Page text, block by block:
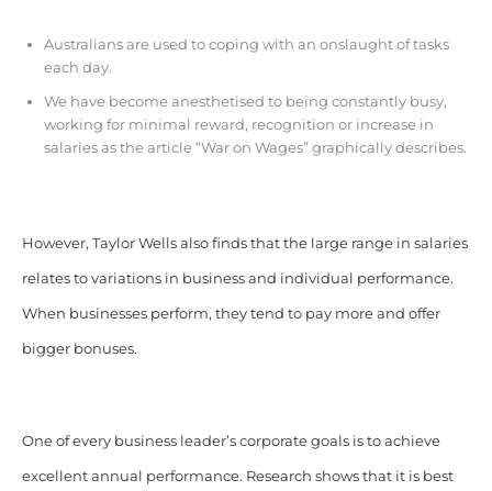
Australians are used to coping with an onslaught of tasks
each day.
We have become anesthetised to being constantly busy,
working for minimal reward, recognition or increase in
salaries as the article “War on Wages” graphically describes.
However, Taylor Wells also finds that the large range in salaries
relates to variations in business and individual performance.
When businesses perform, they tend to pay more and offer
bigger bonuses.
One of every business leader’s corporate goals is to achieve
excellent annual performance. Research shows that it is best